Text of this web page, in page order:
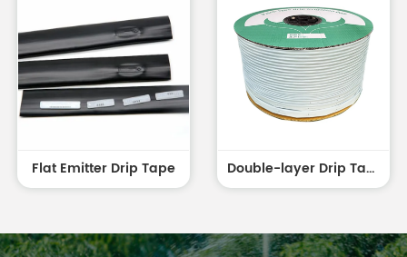
Flat Emitter Drip Tape Double-layer Drip Tape white outside and black inside